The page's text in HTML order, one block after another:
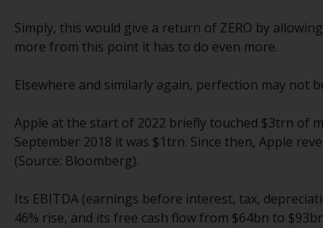
Simply, this would give a return of ZERO by
more from this point it has to do even more.
Elsewhere and similarly again, perfection may not
Apple at the start of 2022 briefly touched $3trn of
September 2018 it was $1trn. Since then, Apple
(Source: Bloomberg).
Its EBITDA (earnings before interest, tax,
46% rise, and its free cash flow from $64bn to